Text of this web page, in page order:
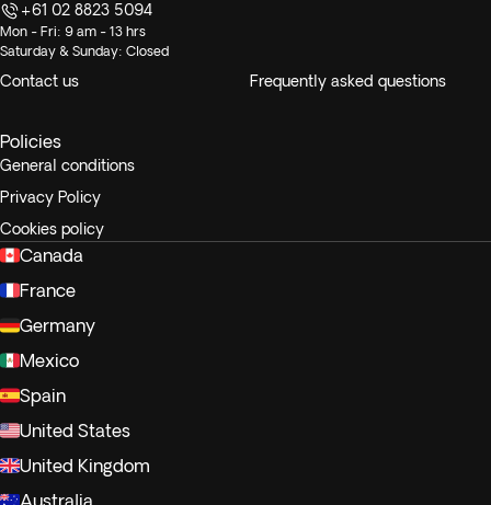
+61 02 8823 5094
Mon - Fri: 9 am - 13 hrs
Saturday & Sunday: Closed
Contact us Frequently asked questions
Policies
General conditions
Privacy Policy
Cookies policy
Canada
France
Germany
Mexico
Spain
United States
United Kingdom
Australia